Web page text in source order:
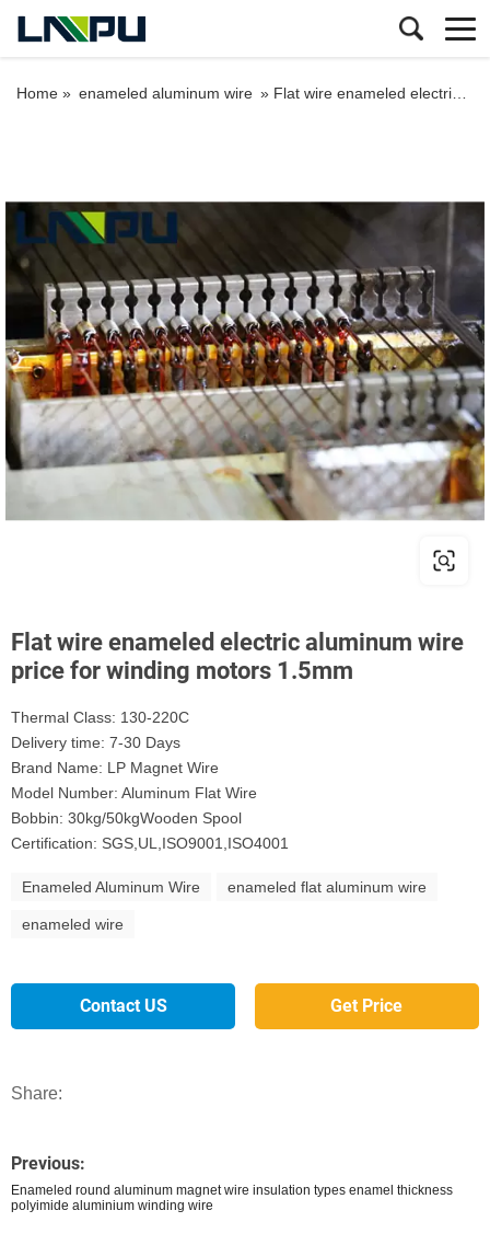
Home » enameled aluminum wire » Flat wire enameled electric aluminum wire price for winding motors 1.5mm
Flat wire enameled electric aluminum wire
price for winding motors 1.5mm
Thermal Class: 130-220C
Delivery time: 7-30 Days
Brand Name: LP Magnet Wire
Model Number: Aluminum Flat Wire
Bobbin: 30kg/50kgWooden Spool
Certification: SGS,UL,ISO9001,ISO4001
Enameled Aluminum Wire enameled flat aluminum wire
enameled wire
Contact US Get Price
Share:
Previous:
Enameled round aluminum magnet wire insulation types enamel thickness
polyimide aluminium winding wire